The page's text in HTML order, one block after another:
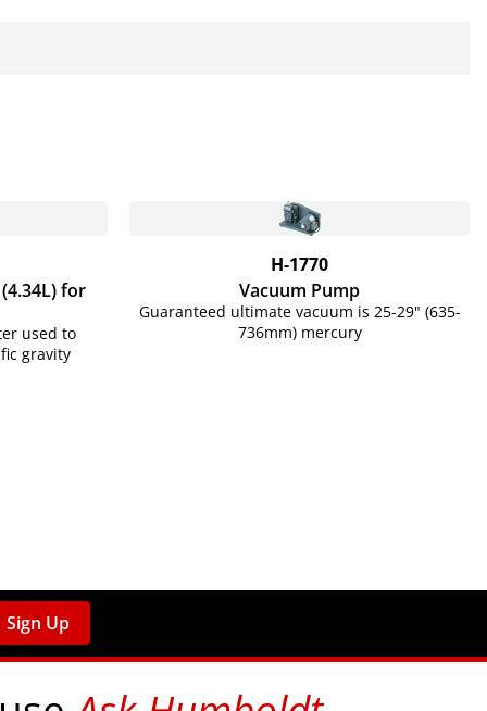
for
used to
gravity
H-1770
Vacuum Pump
Guaranteed ultimate vacuum is 25-29" (635-
736mm) mercury
Sign Up